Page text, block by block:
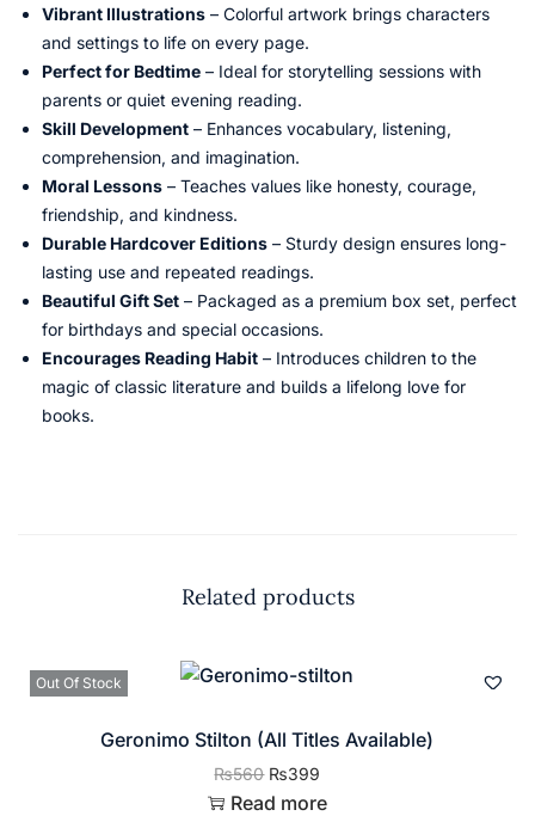
Vibrant Illustrations – Colorful artwork brings characters
and settings to life on every page.
Perfect for Bedtime – Ideal for storytelling sessions with
parents or quiet evening reading.
Skill Development – Enhances vocabulary, listening,
comprehension, and imagination.
Moral Lessons – Teaches values like honesty, courage,
friendship, and kindness.
Durable Hardcover Editions – Sturdy design ensures long-
lasting use and repeated readings.
Beautiful Gift Set – Packaged as a premium box set, perfect
for birthdays and special occasions.
Encourages Reading Habit – Introduces children to the
magic of classic literature and builds a lifelong love for
books.
Related products
Out Of Stock
Geronimo Stilton (All Titles Available)
₨560 ₨399
Read more